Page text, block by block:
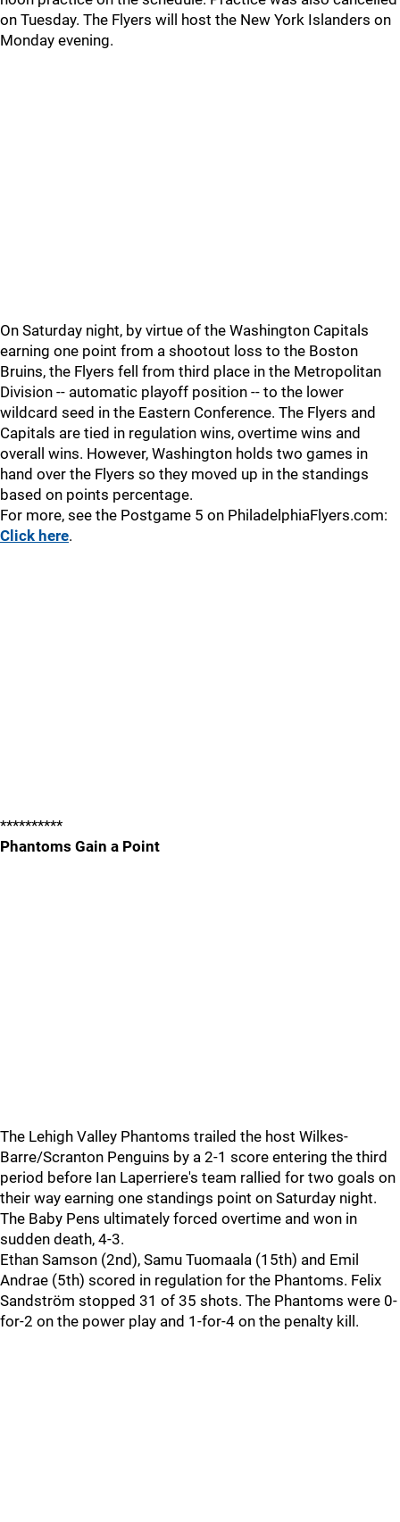
on Tuesday. The Flyers will host the New York Islanders on
Monday evening.
On Saturday night, by virtue of the Washington Capitals
earning one point from a shootout loss to the Boston
Bruins, the Flyers fell from third place in the Metropolitan
Division -- automatic playoff position -- to the lower
wildcard seed in the Eastern Conference. The Flyers and
Capitals are tied in regulation wins, overtime wins and
overall wins. However, Washington holds two games in
hand over the Flyers so they moved up in the standings
based on points percentage.
For more, see the Postgame 5 on PhiladelphiaFlyers.com:
Click here.
**********
Phantoms Gain a Point
The Lehigh Valley Phantoms trailed the host Wilkes-
Barre/Scranton Penguins by a 2-1 score entering the third
period before Ian Laperriere's team rallied for two goals on
their way earning one standings point on Saturday night.
The Baby Pens ultimately forced overtime and won in
sudden death, 4-3.
Ethan Samson (2nd), Samu Tuomaala (15th) and Emil
Andrae (5th) scored in regulation for the Phantoms. Felix
Sandström stopped 31 of 35 shots. The Phantoms were 0-
for-2 on the power play and 1-for-4 on the penalty kill.